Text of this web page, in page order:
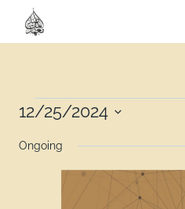
12/25/2024
date.
Ongoing